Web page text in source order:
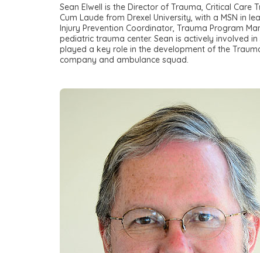
Sean Elwell is the Director of Trauma, Critical
Cum Laude from Drexel University, with a MSN in
Injury Prevention Coordinator, Trauma Program
pediatric trauma center. Sean is actively involved
played a key role in the development of the
company and ambulance squad.